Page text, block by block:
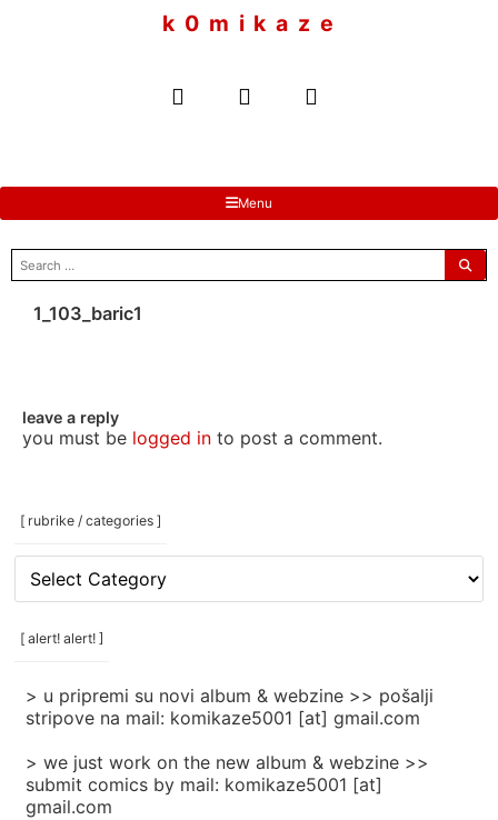
k 0 m i k a z e
Menu
search
for:
1_103_baric1
leave a reply
you must be logged into post a comment.
[ rubrike / categories ]
rubrike
categories
[ alert! alert! ]
> u pripremi su novi album & webzine >> pošalji
stripove na mail: komikaze5001 [at] gmail.com
> we just work on the new album & webzine >>
submit comics by mail: komikaze5001 [at]
gmail.com